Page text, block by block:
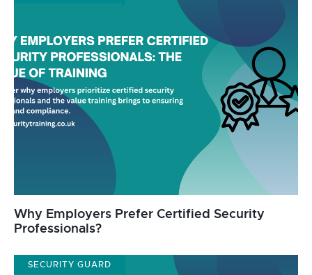
Why Employers Prefer Certified Security
Professionals?
SECURITY GUARD